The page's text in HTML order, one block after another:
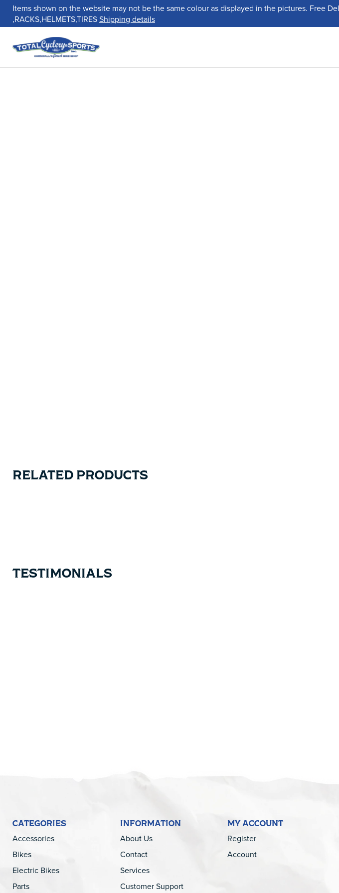
Items shown on the website may not be the same colour as displayed in the pictures. Free
,RACKS,HELMETS,TIRESShipping details
RELATED PRODUCTS
TESTIMONIALS
CATEGORIES
Accessories
Bikes
Electric Bikes
Parts
INFORMATION
About Us
Contact
Services
Customer Support
MY ACCOUNT
Register
Account